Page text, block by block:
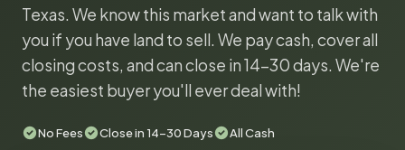
Texas. We know this market and want to talk with
you if you have land to sell. We pay cash, cover all
closing costs, and can close in 14-30 days. We're
the easiest buyer you'll ever deal with!
No Fees Close in 14-30 Days All Cash